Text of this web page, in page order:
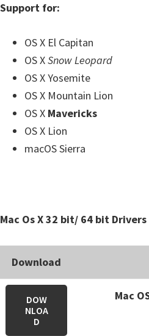
Support for:
OS X El Capitan
OS XSnow Leopard
OS X Yosemite
OS X Mountain Lion
OS X Mavericks
OS X Lion
macOS Sierra
Mac Os X 32 bit/ 64 bit Drivers
Download
DOW
NLOA
D
Mac